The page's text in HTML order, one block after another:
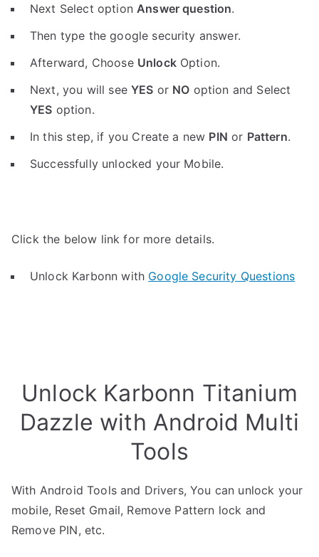
Next Select optionAnswer question.
Then type the google security answer.
Afterward, Choose UnlockOption.
Next, you will seeYES or NO option and Select
YES option.
In this step, if you Create a new PIN or Pattern.
Successfully unlocked your Mobile.
Click the below link for more details.
Unlock Karbonn with Google Security Questions
Unlock Karbonn Titanium
Dazzle with Android Multi
Tools
With Android Tools and Drivers, You can unlock your
mobile, Reset Gmail, Remove Pattern lock and
Remove PIN, etc.